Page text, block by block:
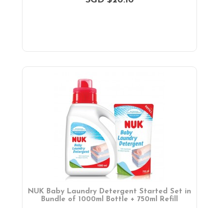
NUK Baby Laundry Detergent Started Set in
Bundle of 1000ml Bottle + 750ml Refill